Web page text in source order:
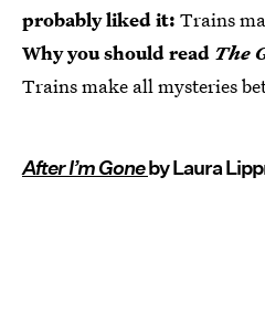
probably liked it: Trains
Why you should read The
Trains make all mysteries
After I’m Goneby Laura